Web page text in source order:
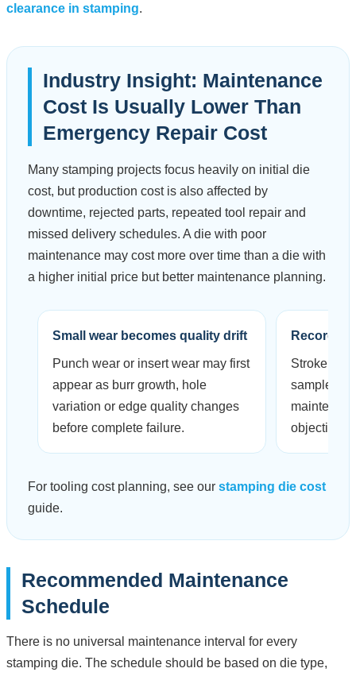
clearance in stamping.
Industry Insight: Maintenance
Cost Is Usually Lower Than
Emergency Repair Cost
Many stamping projects focus heavily on initial die
cost, but production cost is also affected by
downtime, rejected parts, repeated tool repair and
missed delivery schedules. A die with poor
maintenance may cost more over time than a die with
a higher initial price but better maintenance planning.
Small wear becomes quality drift
Punch wear or insert wear may first
appear as burr growth, hole
variation or edge quality changes
before complete failure.
Records
Stroke
sample
objective.
For tooling cost planning, see our stamping die cost
guide.
Recommended Maintenance
Schedule
There is no universal maintenance interval for every
stamping die. The schedule should be based on die type,